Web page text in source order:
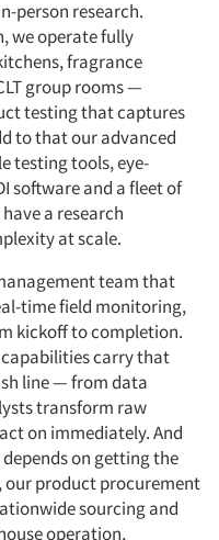
person research.
we operate fully
fragrance
group rooms —
testing that captures
to that our advanced
testing tools, eye-
software and a fleet of
a research
at scale.
team that
time field monitoring,
kickoff to completion.
carry that
line — from data
transform raw
on immediately. And
on getting the
product procurement
sourcing and
operation,